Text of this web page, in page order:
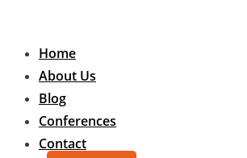
contentHome
About Us
Blog
Conferences
Contact